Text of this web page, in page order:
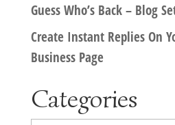
Guess Who’s Back – Blog
Create Instant Replies On
Business Page
Categories